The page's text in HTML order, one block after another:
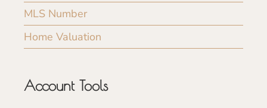
MLS Number
Home Valuation
Account Tools